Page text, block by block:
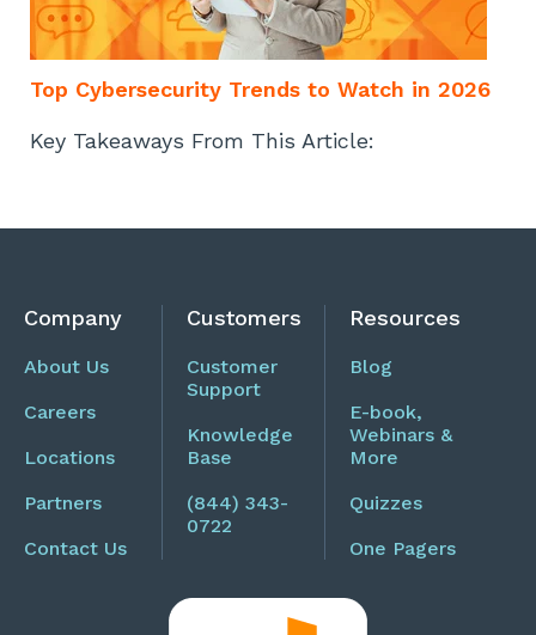
Top Cybersecurity Trends to Watch in 2026
Key Takeaways From This Article:
Company
About Us
Careers
Locations
Partners
Contact Us
Customers
Customer
Support
Knowledge
Base
(844) 343-
0722
Resources
Blog
E-book,
Webinars &
More
Quizzes
One Pagers